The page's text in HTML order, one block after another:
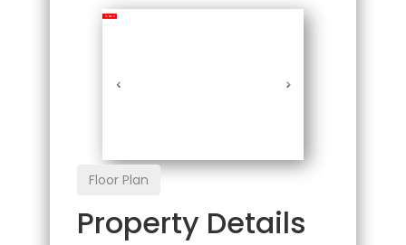
Leased
Floor Plan
Property Details